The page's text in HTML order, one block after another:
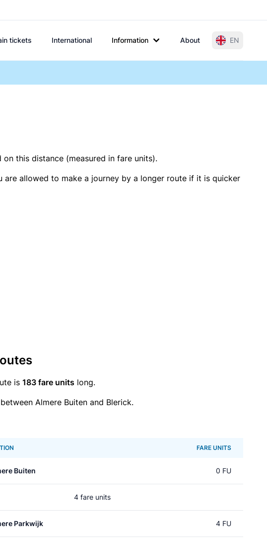
tickets International Information About EN
this distance (measured in fare units).
allowed to make a journey by a longer route if it is quicker
is 183 fare units long.
Almere Buiten and Blerick.
FARE UNITS
Buiten 0 FU
4 fare units
Parkwijk 4 FU